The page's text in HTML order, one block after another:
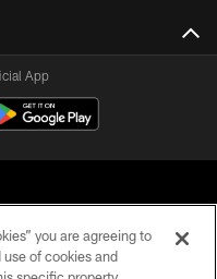
App
you are agreeing to
of cookies and